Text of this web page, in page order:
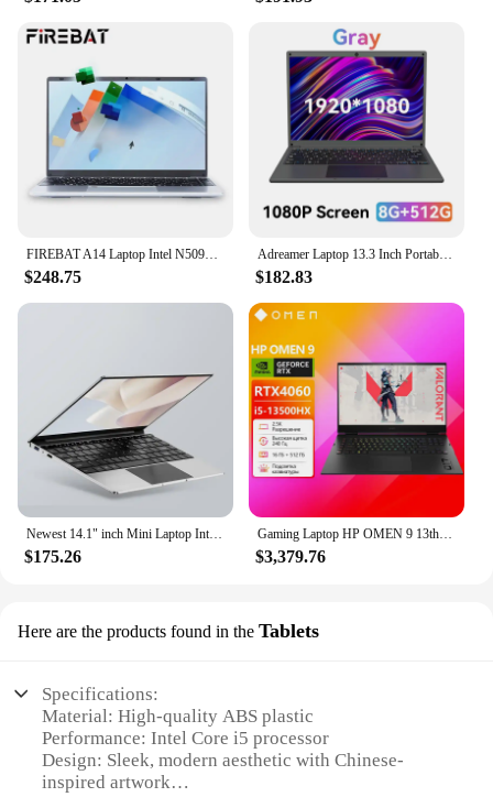
$248.75
Adreamer Laptop 13.3 Inch Portable Laptops Low Price With Intel CPU 2.5K FHD IPS 8GB 1T SSD 2.5K FHD Display Notebook
$182.83
Newest 14.1" inch Mini Laptop Intel N3700 CPU 16GB RAM 2TB SSD Windows 11 Pro Original Mini Gaming PC Office Study Computer
$175.26
Gaming Laptop HP OMEN 9 13th Gen Intel Core i5/i7/i9 RTX4060/RTX4070/RTX4080 2.5K Screen 16 Inch Notebook
$3,379.76
Here are the products found in the Tablets
Specifications:
Material: High-quality ABS plastic
Performance: Intel Core i5 processor
Design: Sleek, modern aesthetic with Chinese-
inspired artwork